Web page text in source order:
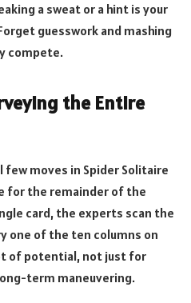
a sweat or a hint is your
guesswork and mashing
compete.
the Entire
moves in Spider Solitaire
for the remainder of the
card, the experts scan the
one of the ten columns on
of potential, not just for
term maneuvering.